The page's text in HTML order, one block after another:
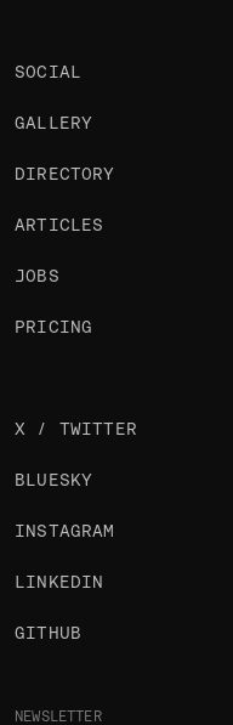
NEWSLETTER
SOCIAL
GALLERY
DIRECTORY
ARTICLES
JOBS
PRICING
X / TWITTER
BLUESKY
INSTAGRAM
LINKEDIN
GITHUB